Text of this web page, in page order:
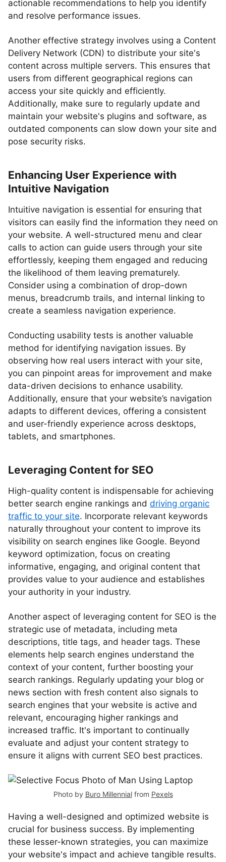
actionable recommendations to help you identify
and resolve performance issues.
Another effective strategy involves using a Content
Delivery Network (CDN) to distribute your site's
content across multiple servers. This ensures that
users from different geographical regions can
access your site quickly and efficiently.
Additionally, make sure to regularly update and
maintain your website's plugins and software, as
outdated components can slow down your site and
pose security risks.
Enhancing User Experience with
Intuitive Navigation
Intuitive navigation is essential for ensuring that
visitors can easily find the information they need on
your website. A well-structured menu and clear
calls to action can guide users through your site
effortlessly, keeping them engaged and reducing
the likelihood of them leaving prematurely.
Consider using a combination of drop-down
menus, breadcrumb trails, and internal linking to
create a seamless navigation experience.
Conducting usability tests is another valuable
method for identifying navigation issues. By
observing how real users interact with your site,
you can pinpoint areas for improvement and make
data-driven decisions to enhance usability.
Additionally, ensure that your website’s navigation
adapts to different devices, offering a consistent
and user-friendly experience across desktops,
tablets, and smartphones.
Leveraging Content for SEO
High-quality content is indispensable for achieving
better search engine rankings and driving organic
traffic to your site. Incorporate relevant keywords
naturally throughout your content to improve its
visibility on search engines like Google. Beyond
keyword optimization, focus on creating
informative, engaging, and original content that
provides value to your audience and establishes
your authority in your industry.
Another aspect of leveraging content for SEO is the
strategic use of metadata, including meta
descriptions, title tags, and header tags. These
elements help search engines understand the
context of your content, further boosting your
search rankings. Regularly updating your blog or
news section with fresh content also signals to
search engines that your website is active and
relevant, encouraging higher rankings and
increased traffic. It's important to continually
evaluate and adjust your content strategy to
ensure it aligns with current SEO best practices.
Photo by Buro Millennialfrom Pexels
Having a well-designed and optimized website is
crucial for business success. By implementing
these lesser-known strategies, you can maximize
your website's impact and achieve tangible results.